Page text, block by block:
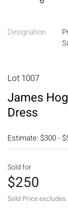
Designation
Lot 1007
James
Dress
Estimate: $300 -
Sold for
$250
Sold Price excludes